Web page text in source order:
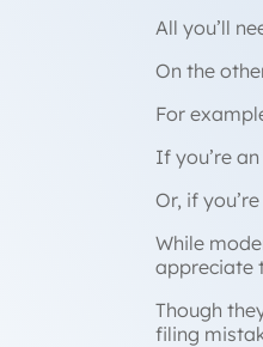
All you’ll
On the
For
If you’re
Or, if
While
appreciate
Though
filing